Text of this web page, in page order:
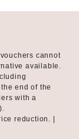
for
shorts?
quite short,
offering a
cannot
available.
end of the
with a
reduction. |